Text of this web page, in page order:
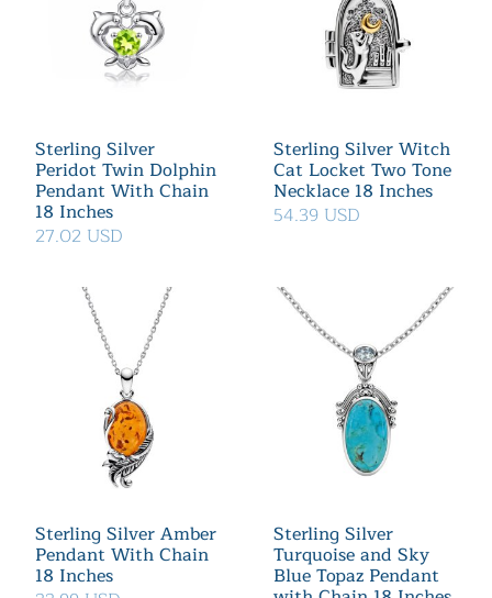
Sterling Silver
Peridot Twin Dolphin
Pendant With Chain
18 Inches
27.02 USD
Sterling Silver Witch
Cat Locket Two Tone
Necklace 18 Inches
54.39 USD
Sterling Silver Amber
Pendant With Chain
18 Inches
Sterling Silver
Turquoise and Sky
Blue Topaz Pendant